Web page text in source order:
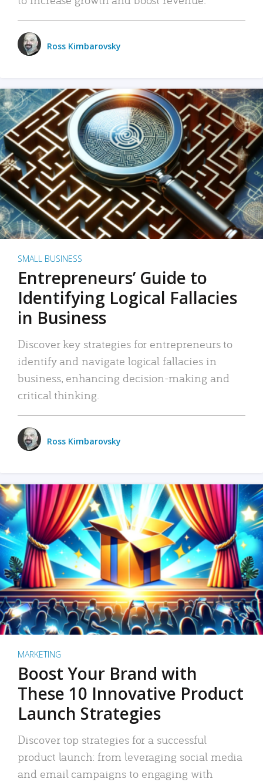
Ross Kimbarovsky
SMALL BUSINESS
Entrepreneurs’ Guide to
Identifying Logical Fallacies
in Business
Discover key strategies for entrepreneurs to
identify and navigate logical fallacies in
business, enhancing decision-making and
critical thinking.
Ross Kimbarovsky
MARKETING
Boost Your Brand with
These 10 Innovative Product
Launch Strategies
Discover top strategies for a successful
product launch: from leveraging social media
and email campaigns to engaging with